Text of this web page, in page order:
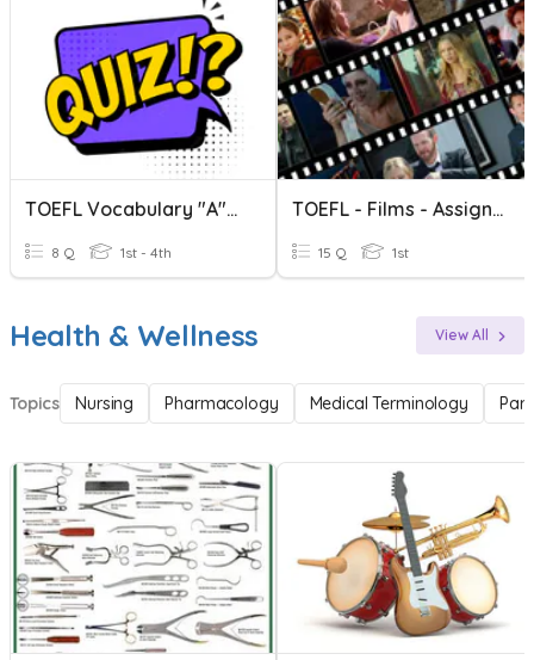
TOEFL Vocabulary "A" Words
8 Q 1st - 4th
TOEFL - Films - Assignment
15 Q 1st
Health & Wellness View All
Topics Nursing Pharmacology Medical Terminology